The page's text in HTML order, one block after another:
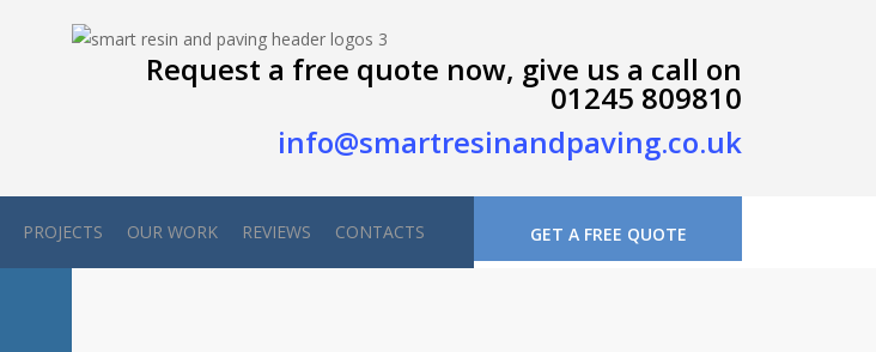
Request a free quote now, give us a call on
01245 809810
info@smartresinandpaving.co.uk
PROJECTS OUR WORK REVIEWS CONTACTS GET A FREE QUOTE